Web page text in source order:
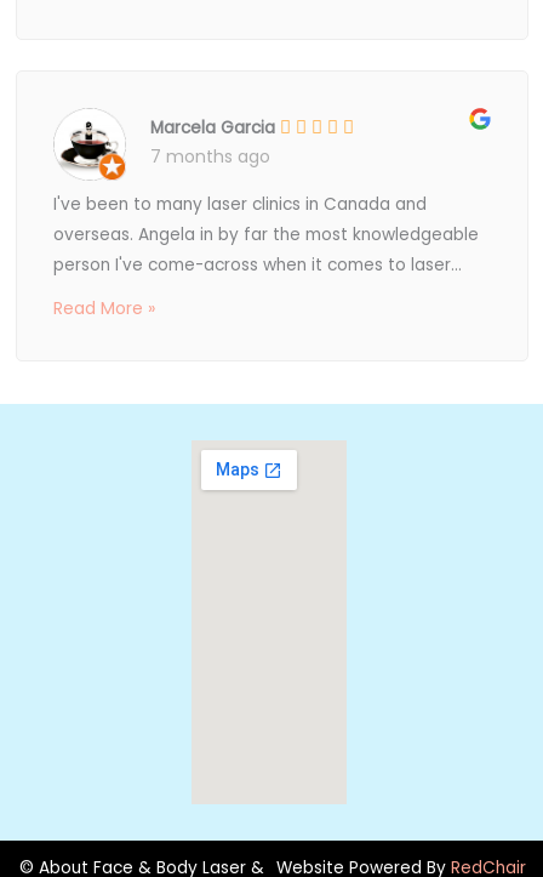
Marcela Garcia
7 months ago
I've been to many laser clinics in Canada and
overseas. Angela in by far the most knowledgeable
person I've come-across when it comes to laser...
Read More »
© About Face & Body Laser & Website Powered By RedChair